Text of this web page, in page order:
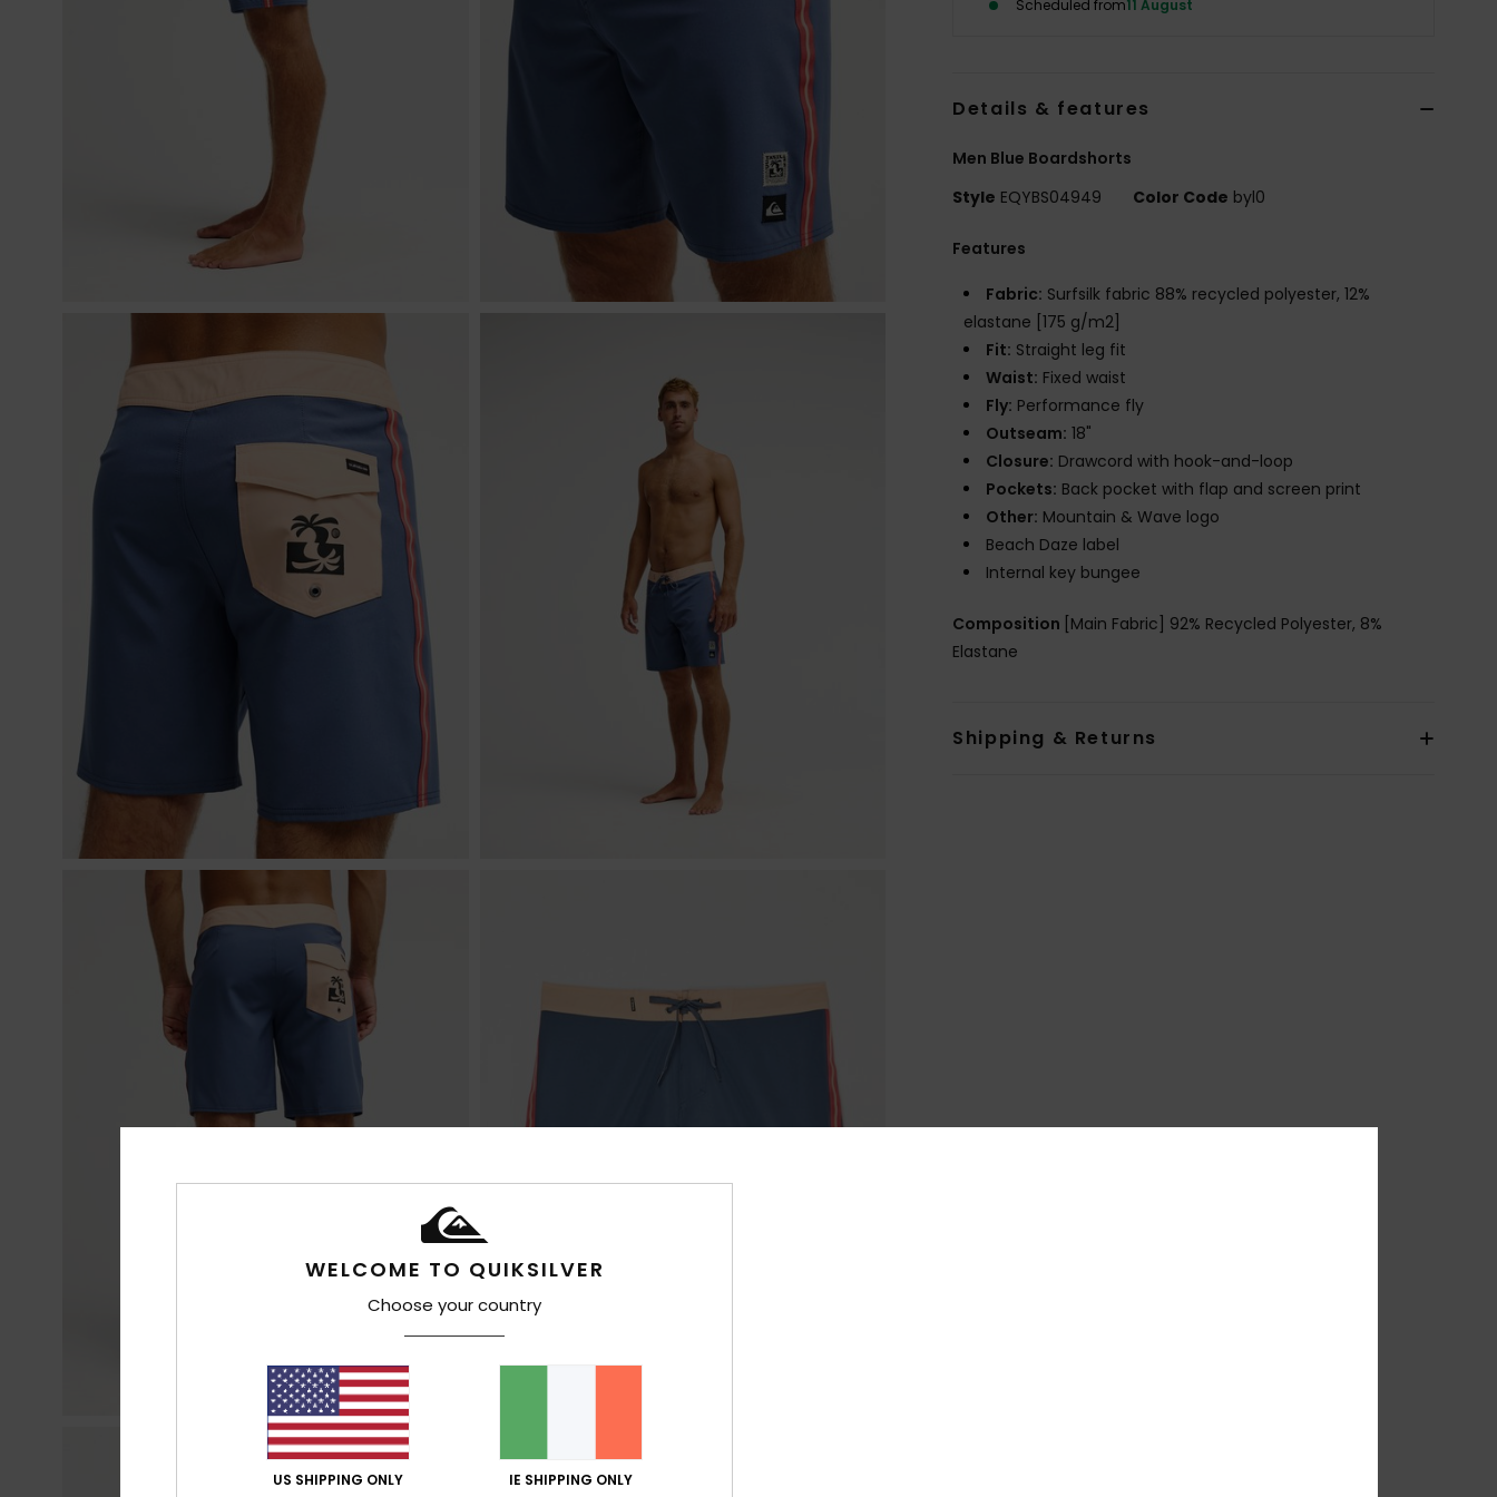
Scheduled from11 August
Details & features
Men Blue Boardshorts
Style EQYBS04949 Color Code byl0
Features
Fabric: Surfsilk fabric 88% recycled polyester, 12%
elastane [175 g/m2]
Fit: Straight leg fit
Waist: Fixed waist
Fly: Performance fly
Outseam: 18"
Closure: Drawcord with hook-and-loop
Pockets: Back pocket with flap and screen print
Other: Mountain & Wave logo
Beach Daze label
Internal key bungee
Composition [Main Fabric] 92% Recycled Polyester, 8%
Elastane
Shipping & Returns
WELCOME TO QUIKSILVER
Choose your country
US SHIPPING ONLY IE SHIPPING ONLY